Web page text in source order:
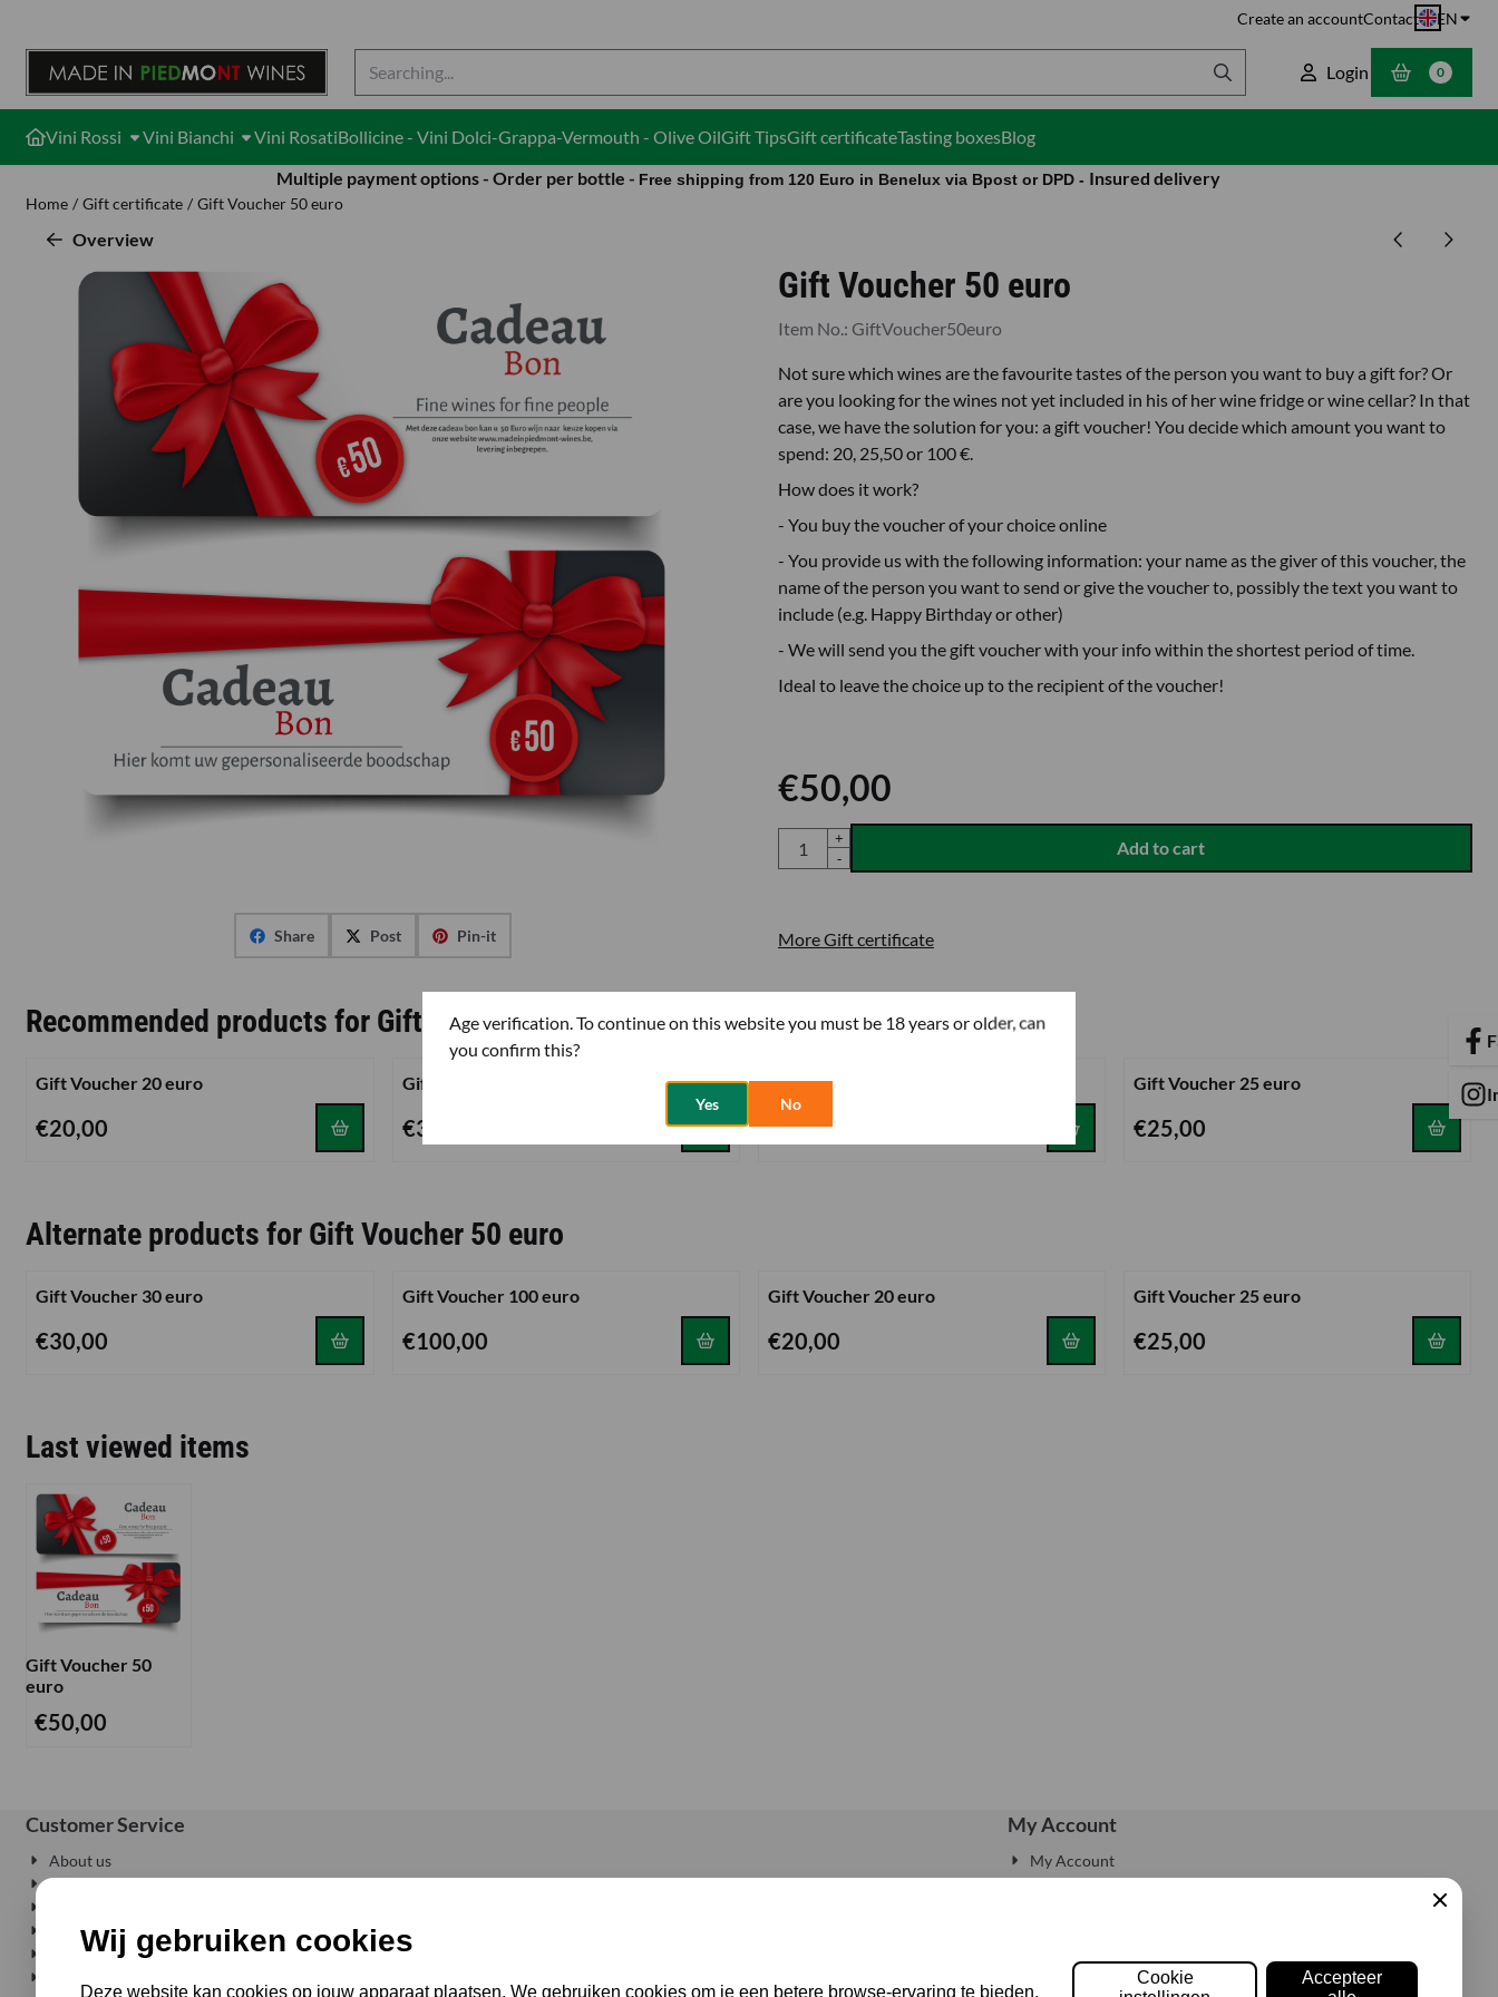
Age verification. To continue on this website you must be 18 years or older, can
you confirm this?
Yes No
Create an accountContact EN
Login 0
Vini Rossi Vini Bianchi Vini RosatiBollicine - Vini Dolci-Grappa-Vermouth - Olive OilGift TipsGift certificateTasting boxesBlog
Multiple payment options - Order per bottle - Free shipping from 120 Euro in Benelux via Bpost or DPD - Insured delivery
Home / Gift certificate / Gift Voucher 50 euro
Overview
Share Post Pin-it
Gift Voucher 50 euro
Item No.: GiftVoucher50euro
Not sure which wines are the favourite tastes of the person you want to buy a gift for? Or
are you looking for the wines not yet included in his of her wine fridge or wine cellar? In that
case, we have the solution for you: a gift voucher! You decide which amount you want to
spend: 20, 25,50 or 100 €.
How does it work?
- You buy the voucher of your choice online
- You provide us with the following information: your name as the giver of this voucher, the
name of the person you want to send or give the voucher to, possibly the text you want to
include (e.g. Happy Birthday or other)
- We will send you the gift voucher with your info within the shortest period of time.
Ideal to leave the choice up to the recipient of the voucher!
€50,00
Quantity
+
-
Add to cart
More Gift certificate
Recommended products for Gift Voucher 50 euro
Gift Voucher 20 euro
Price: 20,00
€20,00
Gift Voucher 30 euro
Price: 30,00
€30,00
Gift Voucher 100 euro
Price: 100,00
€100,00
Gift Voucher 25 euro
Price: 25,00
€25,00
Alternate products for Gift Voucher 50 euro
Gift Voucher 30 euro
Price: 30,00
€30,00
Gift Voucher 100 euro
Price: 100,00
€100,00
Gift Voucher 20 euro
Price: 20,00
€20,00
Gift Voucher 25 euro
Price: 25,00
€25,00
Last viewed items
Gift Voucher 50
euro
€50,00
Customer Service
About us
Privacy
Conditions
Shipping costs
My Account
My Account
Edit Account
Wij gebruiken cookies
Deze website kan cookies op jouw apparaat plaatsen. We gebruiken cookies om je een betere browse-ervaring te bieden,
Sluiten
Cookie
Accepteer